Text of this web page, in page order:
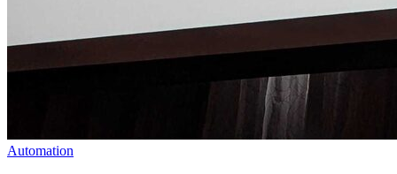
Automation